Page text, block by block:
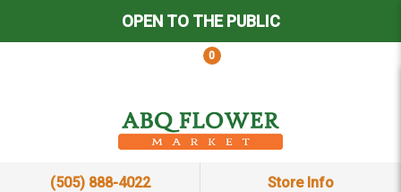
OPEN TO THE PUBLIC
0
(505) 888-4022 Store Info